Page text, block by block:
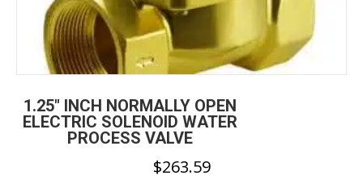
1.25″ INCH NORMALLY OPEN
ELECTRIC SOLENOID WATER
PROCESS VALVE
$263.59